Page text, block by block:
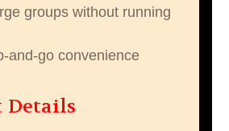
groups without running
and-go convenience
Details